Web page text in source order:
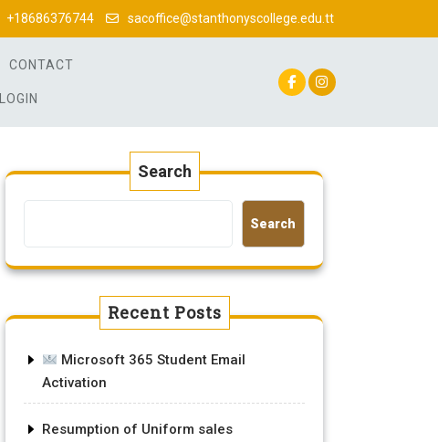
+18686376744 sacoffice@stanthonyscollege.edu.tt
CONTACT
Search
Search
Recent Posts
Microsoft 365 Student Email
Activation
Resumption of Uniform sales